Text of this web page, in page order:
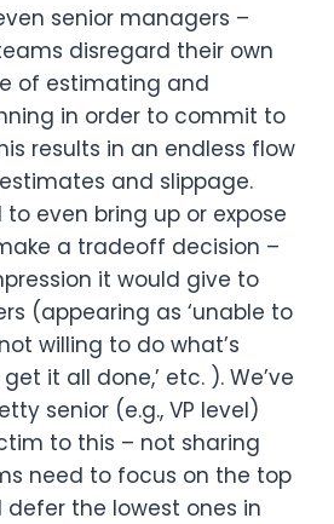
senior managers –
disregard their own
of estimating and
in order to commit to
results in an endless flow
and slippage.
even bring up or expose
a tradeoff decision –
it would give to
(appearing as ‘unable to
willing to do what’s
it all done,’ etc. ). We’ve
senior (e.g., VP level)
to this – not sharing
need to focus on the top
defer the lowest ones in